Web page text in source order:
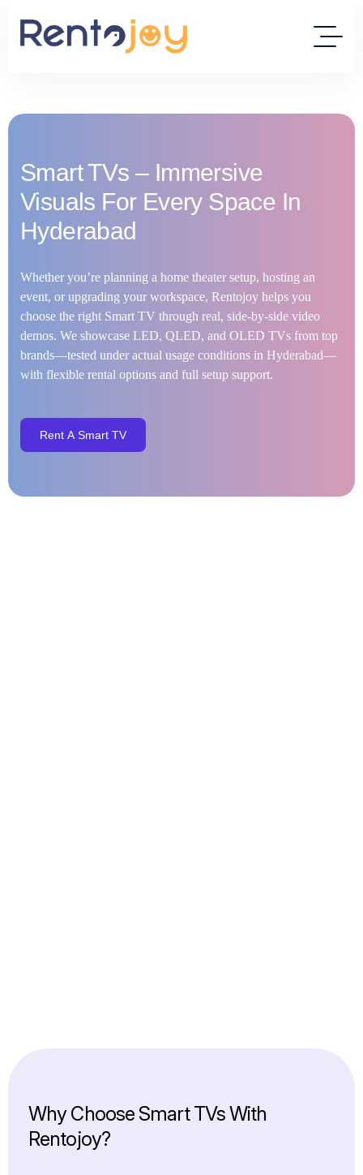
Smart TVs – Immersive
Visuals For Every Space In
Hyderabad
Whether you’re planning a home theater setup, hosting an
event, or upgrading your workspace, Rentojoy helps you
choose the right Smart TV through real, side-by-side video
demos. We showcase LED, QLED, and OLED TVs from top
brands—tested under actual usage conditions in Hyderabad—
with flexible rental options and full setup support.
Rent A Smart TV
WhyChoose Smart TVsWith
Rentojoy?